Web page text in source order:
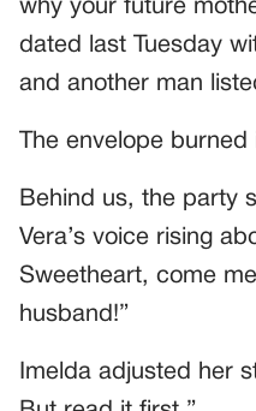
why your future
dated last Tuesday
and another man
The envelope
Behind us, the party
Vera’s voice rising
Sweetheart, come
husband!”
Imelda adjusted her